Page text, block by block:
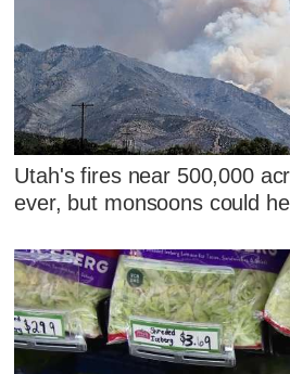
Utah's fires near 500,000
ever, but monsoons could